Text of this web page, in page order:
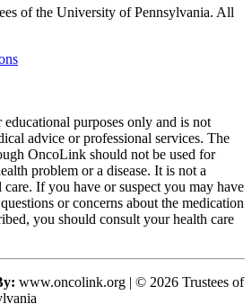
of the University of Pennsylvania. All
purposes only and is not
advice or professional services. The
OncoLink should not be used for
problem or a disease. It is not a
If you have or suspect you may have
or concerns about the medication
you should consult your health care
www.oncolink.org | © 2026 Trustees of